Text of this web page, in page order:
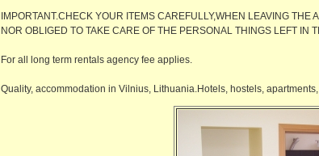
IMPORTANT.CHECK YOUR ITEMS CAREFULLY,WHEN LEAVING
NOR OBLIGED TO TAKE CARE OF THE PERSONAL THINGS LEFT IN
For all long term rentals agency fee applies.
Quality, accommodation in Vilnius, Lithuania.Hotels, hostels,